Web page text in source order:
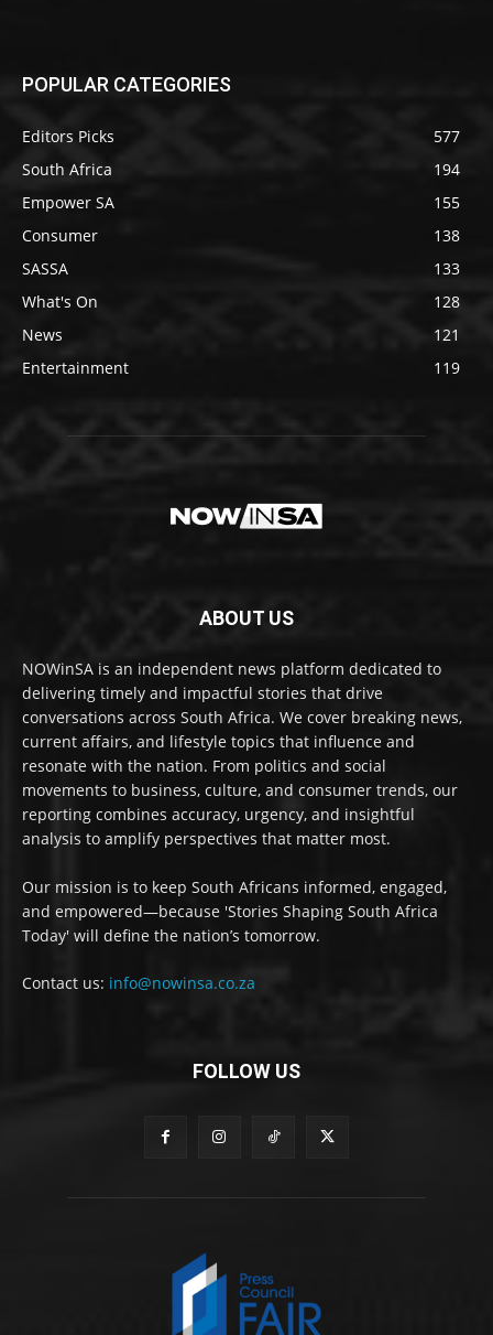
POPULAR CATEGORIES
Editors Picks
577
South Africa
194
Empower SA
155
Consumer
138
SASSA
133
What's On
128
News
121
Entertainment
119
ABOUT US
NOWinSA is an independent news platform dedicated to
delivering timely and impactful stories that drive
conversations across South Africa. We cover breaking news,
current affairs, and lifestyle topics that influence and
resonate with the nation. From politics and social
movements to business, culture, and consumer trends, our
reporting combines accuracy, urgency, and insightful
analysis to amplify perspectives that matter most.
Our mission is to keep South Africans informed, engaged,
and empowered—because 'Stories Shaping South Africa
Today' will define the nation’s tomorrow.
Contact us: info@nowinsa.co.za
FOLLOW US